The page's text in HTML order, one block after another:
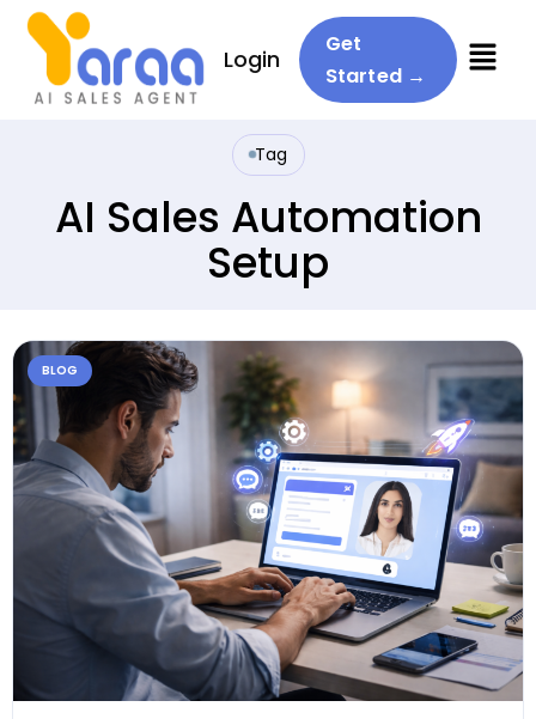
Menu
Login
Get
Started →
Tag
AI Sales Automation
Setup
BLOG